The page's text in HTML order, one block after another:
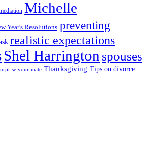
Michelle
Year's Resolutions preventing
realistic expectations
Shel Harrington spouses
your mate Thanksgiving Tips on divorce